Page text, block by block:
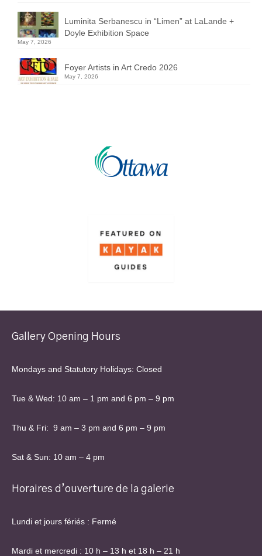
Luminita Serbanescu in “Limen” at LaLande +
Doyle Exhibition Space
May 7, 2026
Foyer Artists in Art Credo 2026
May 7, 2026
Gallery Opening Hours
Mondays and Statutory Holidays: Closed
Tue & Wed: 10 am – 1 pm and 6 pm – 9 pm
Thu & Fri: 9 am – 3 pm and 6 pm – 9 pm
Sat & Sun: 10 am – 4 pm
Horaires d’ouverture de la galerie
Lundi et jours fériés : Fermé
Mardi et mercredi : 10 h – 13 h et 18 h – 21 h